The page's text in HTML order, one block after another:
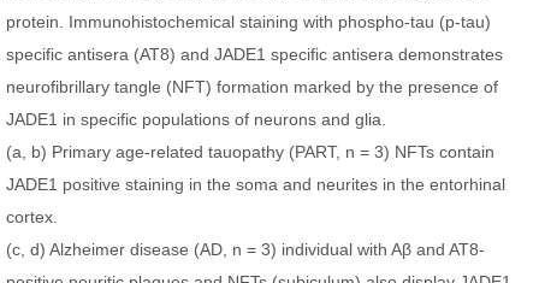
protein. Immunohistochemical staining with phospho-tau (p-tau)
specific antisera (AT8) and JADE1 specific antisera demonstrates
neurofibrillary tangle (NFT) formation marked by the presence of
JADE1 in specific populations of neurons and glia.
(a, b) Primary age-related tauopathy (PART, n = 3) NFTs contain
JADE1 positive staining in the soma and neurites in the entorhinal
cortex.
(c, d) Alzheimer disease (AD, n = 3) individual with Aβ and AT8-